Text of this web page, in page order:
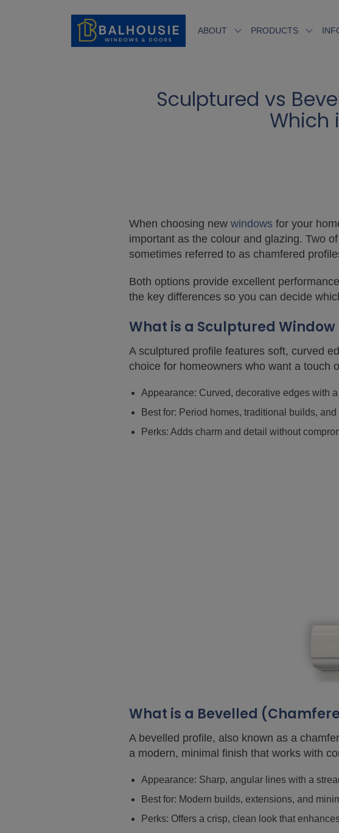
ABOUT PRODUCTS
Sculptured vs
Which
When choosing new windows for your
important as the colour and glazing. Two
sometimes referred to as chamfered
Both options provide excellent
the key differences so you can decide
What is a Sculptured Window
A sculptured profile features soft, curved
choice for homeowners who want a touch
Appearance: Curved, decorative edges with
Best for: Period homes, traditional builds,
Perks: Adds charm and detail without
What is a Bevelled
A bevelled profile, also known as a
a modern, minimal finish that works with
Appearance: Sharp, angular lines with a
Best for: Modern builds, extensions, and
Perks: Offers a crisp, clean look that